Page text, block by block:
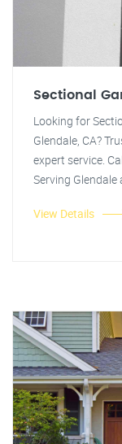
Sectional
Looking for
Glendale, CA?
expert service.
Serving Glendale
View Details